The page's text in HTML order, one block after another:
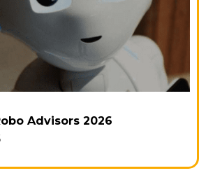
Advisors 2026